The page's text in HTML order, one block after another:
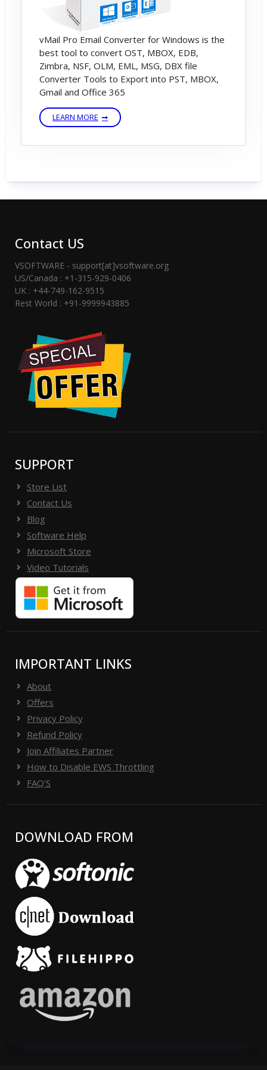
vMail Pro Email Converter for Windows is the
best tool to convert OST, MBOX, EDB,
Zimbra, NSF, OLM, EML, MSG, DBX file
Converter Tools to Export into PST, MBOX,
Gmail and Office 365
LEARN MORE
Contact US
VSOFTWARE - support[at]vsoftware.org
US/Canada : +1-315-929-0406
UK : +44-749-162-9515
Rest World : +91-9999943885
SUPPORT
Store List
Contact Us
Blog
Software Help
Microsoft Store
Video Tutorials
IMPORTANT LINKS
About
Offers
Privacy Policy
Refund Policy
Join Affiliates Partner
How to Disable EWS Throttling
FAQ'S
DOWNLOAD FROM